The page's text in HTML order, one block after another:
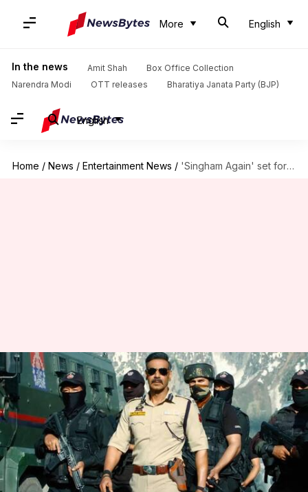
More English
In the news Amit Shah
Box Office Collection
Narendra Modi
OTT releases Bharatiya Janata Party (BJP)
English
Home / News / Entertainment News / 'Singham Again' set for massive debut; advance collection is ₹19cr
'Singham Again' set for massive
debut; advance collection is
₹19cr
By Shreya Mukherjee Nov 01, 2024 10:53 am
What's the story